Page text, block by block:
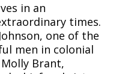
in an
times.
one of the
men in colonial
Brant,